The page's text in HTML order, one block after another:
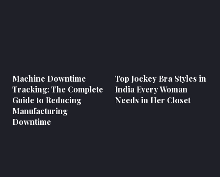
Machine Downtime
Tracking: The Complete
Guide to Reducing
Manufacturing
Downtime
Top Jockey Bra Styles in
India Every Woman
Needs in Her Closet